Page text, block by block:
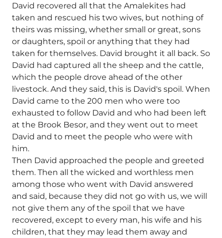
David recovered all that the Amalekites had
taken and rescued his two wives, but nothing of
theirs was missing, whether small or great, sons
or daughters, spoil or anything that they had
taken for themselves. David brought it all back. So
David had captured all the sheep and the cattle,
which the people drove ahead of the other
livestock. And they said, this is David's spoil. When
David came to the 200 men who were too
exhausted to follow David and who had been left
at the Brook Besor, and they went out to meet
David and to meet the people who were with
him.
Then David approached the people and greeted
them. Then all the wicked and worthless men
among those who went with David answered
and said, because they did not go with us, we will
not give them any of the spoil that we have
recovered, except to every man, his wife and his
children, that they may lead them away and